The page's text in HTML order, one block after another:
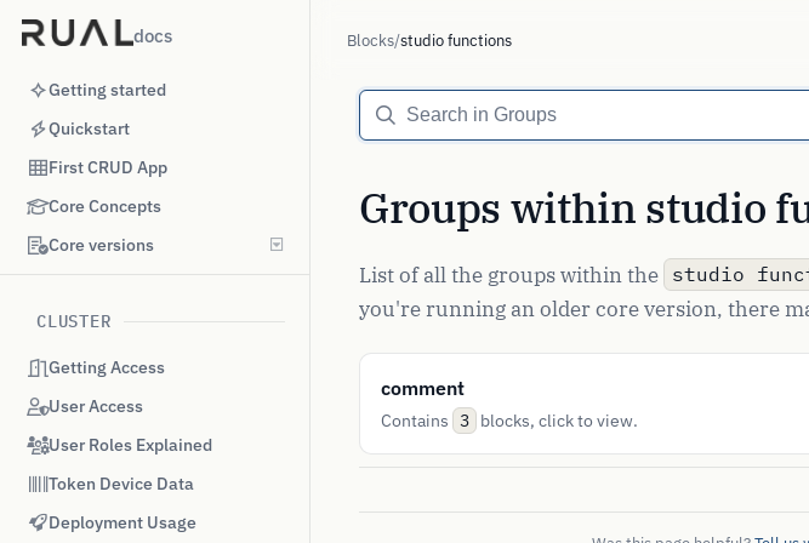
docs
Getting started
Quickstart
First CRUD App
Core Concepts
Core versions
CLUSTER
Getting Access
User Access
User Roles Explained
Token Device Data
Deployment Usage
Blocks/studio functions
Groups within studio
List of all the groups within the studio
you're running an older core version, there
comment
Contains 3 blocks, click to view.